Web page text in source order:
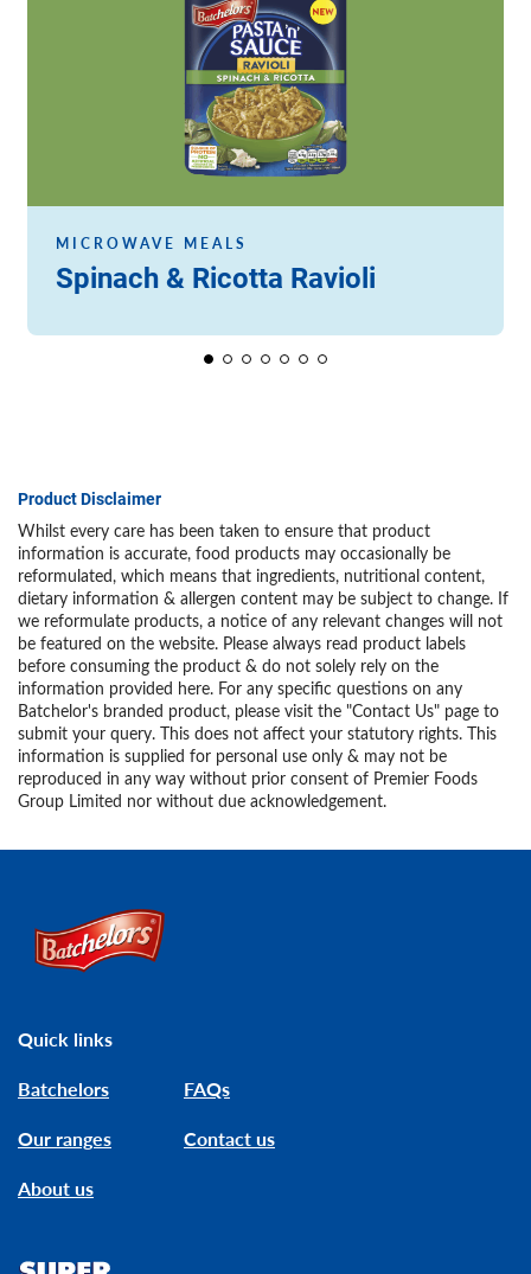
MICROWAVE MEALS
Spinach & Ricotta Ravioli
Product Disclaimer
Whilst every care has been taken to ensure that product
information is accurate, food products may occasionally be
reformulated, which means that ingredients, nutritional content,
dietary information & allergen content may be subject to change. If
we reformulate products, a notice of any relevant changes will not
be featured on the website. Please always read product labels
before consuming the product & do not solely rely on the
information provided here. For any specific questions on any
Batchelor's branded product, please visit the "Contact Us" page to
submit your query. This does not affect your statutory rights. This
information is supplied for personal use only & may not be
reproduced in any way without prior consent of Premier Foods
Group Limited nor without due acknowledgement.
Link to the homepage
Quick links
Batchelors
Our ranges
About us
FAQs
Contact us